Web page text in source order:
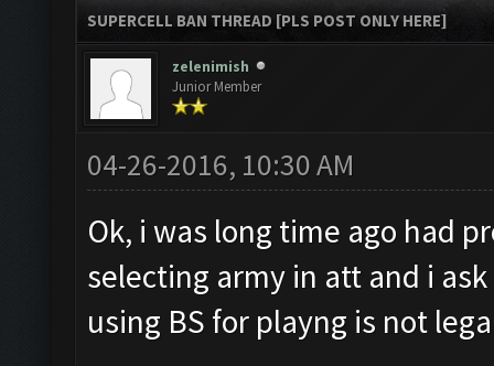
SUPERCELL BAN THREAD [PLS POST ONLY HERE]
zelenimish
Junior Member
04-26-2016, 10:30 AM
Ok, i was long time ago had
selecting army in att and i
using BS for playng is not